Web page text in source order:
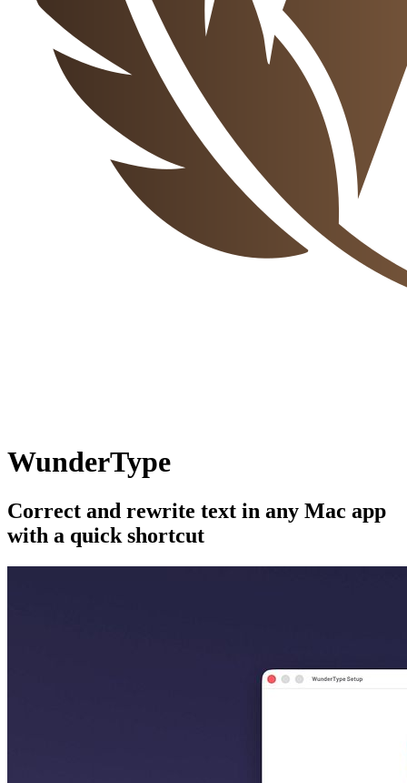
WunderType
Correct and rewrite text in any Mac app
with a quick shortcut